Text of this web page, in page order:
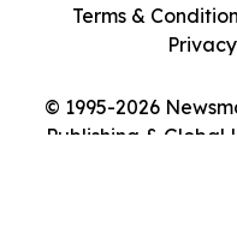
© 1995-2026
Publishing & Global
Terms &